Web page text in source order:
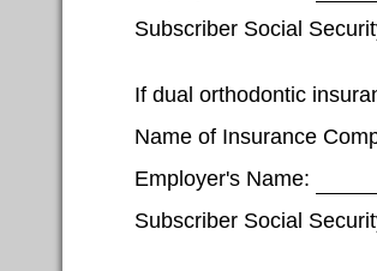
Subscriber Social
If dual orthodontic
Name of Insurance
Employer's Name:
Subscriber Social